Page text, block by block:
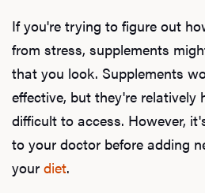
If you're trying to figure out
from stress, supplements
that you look. Supplements
effective, but they're relatively
difficult to access. However,
to your doctor before adding
your diet.